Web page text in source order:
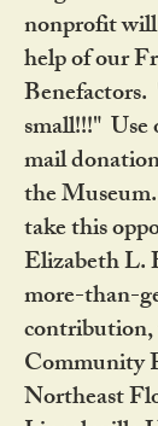
nonprofit
help of our
small!!!"
mail
the
take this
Elizabeth L.
more-than-
Community
Northeast